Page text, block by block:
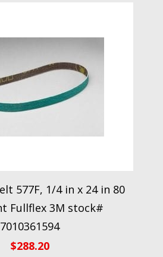
577F, 1/4 in x 24 in 80
Fullflex 3M stock#
7010361594
$288.20